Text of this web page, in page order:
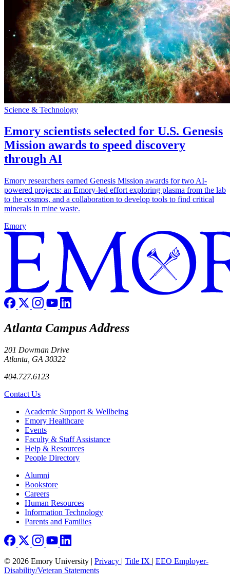
Science & Technology
Emory scientists selected for U.S. Genesis
Mission awards to speed discovery
through AI
Emory researchers earned Genesis Mission awards for two AI-
powered projects: an Emory-led effort exploring plasma from the lab
to the cosmos, and a collaboration to develop tools to find critical
minerals in mine waste.
Emory
Atlanta Campus Address
201 Dowman Drive
Atlanta, GA 30322
404.727.6123
Contact Us
Footer Academic Support & Wellbeing
Emory Healthcare
Events
Faculty & Staff Assistance
Help & Resources
People Directory
Footer right
Alumni
Bookstore
Careers
Human Resources
Information Technology
Parents and Families
© 2026 Emory University | Privacy | Title IX | EEO Employer-
Disability/Veteran Statements